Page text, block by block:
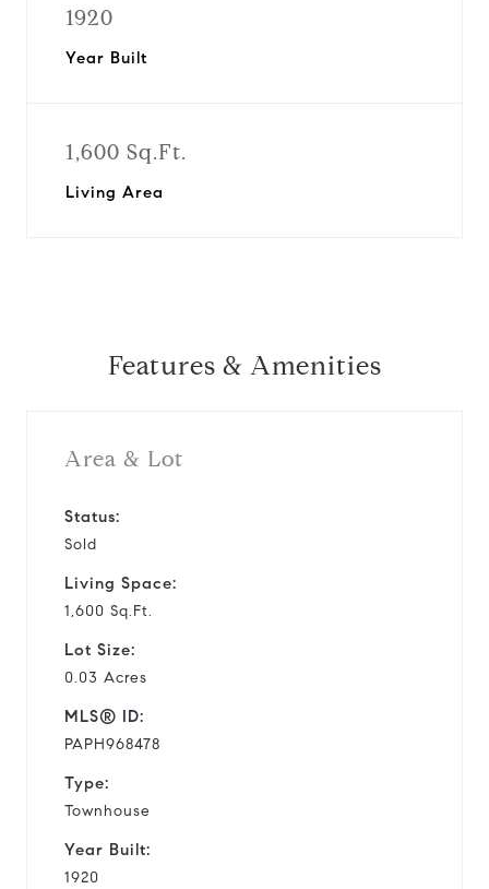
1920
Year Built
1,600 Sq.Ft.
Living Area
Features & Amenities
Area & Lot
Status:
Sold
Living Space:
1,600 Sq.Ft.
Lot Size:
0.03 Acres
MLS® ID:
PAPH968478
Type:
Townhouse
Year Built:
1920